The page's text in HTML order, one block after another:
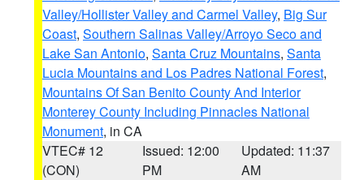
Valley/Hollister Valley and Carmel Valley, Big Sur
Coast, Southern Salinas Valley/Arroyo Seco and
Lake San Antonio, Santa Cruz Mountains, Santa
Lucia Mountains and Los Padres National Forest,
Mountains Of San Benito County And Interior
Monterey County Including Pinnacles National
Monument, in CA
VTEC# 12
(CON)
Issued: 12:00
PM
Updated: 11:37
AM